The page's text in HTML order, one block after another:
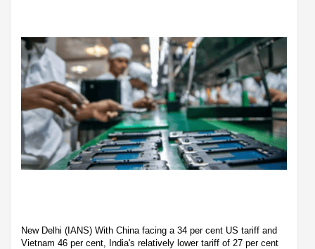
New Delhi (IANS) With China facing a 34 per cent US tariff and
Vietnam 46 per cent, India's relatively lower tariff of 27 per cent